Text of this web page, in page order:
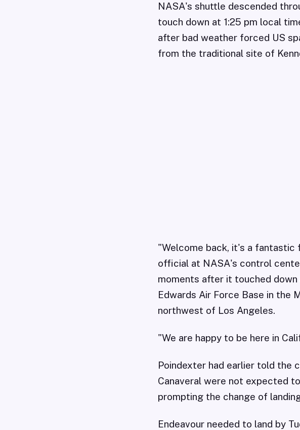
NASA's shuttle descended
touch down at 1:25 pm local
after bad weather forced US
from the traditional site of
"Welcome back, it's a fantastic
official at NASA's control
moments after it touched down
Edwards Air Force Base in the
northwest of Los Angeles.
"We are happy to be here in
Poindexter had earlier told the
Canaveral were not expected
prompting the change of
Endeavour needed to land by